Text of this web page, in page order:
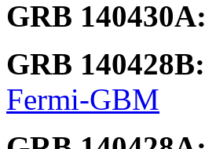
GRB 140430A:
GRB 140428B:
Fermi-GBM